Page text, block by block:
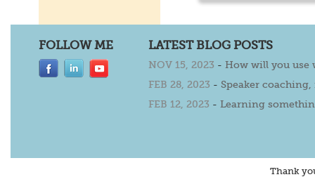
FOLLOW ME LATEST BLOG POSTS
NOV 15, 2023 - How will you use
FEB 28, 2023 - Speaker
FEB 12, 2023 - Learning
Thank